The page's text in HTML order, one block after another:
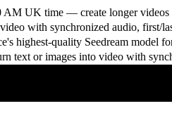
AM UK time — create longer videos
with synchronized audio, first/
highest-quality Seedream model
text or images into video with